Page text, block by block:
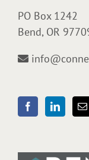
PO Box 1242
Bend, OR